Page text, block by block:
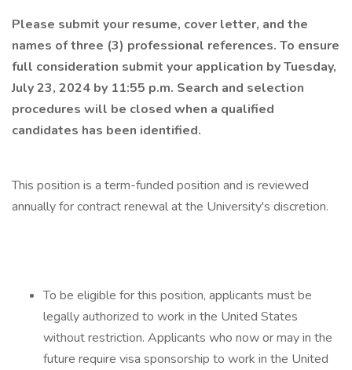
Please submit your resume, cover letter, and the
names of three (3) professional references. To ensure
full consideration submit your application by Tuesday,
July 23, 2024 by 11:55 p.m. Search and selection
procedures will be closed when a qualified
candidates has been identified.
This position is a term-funded position and is reviewed
annually for contract renewal at the University's discretion.
To be eligible for this position, applicants must be
legally authorized to work in the United States
without restriction. Applicants who now or may in the
future require visa sponsorship to work in the United